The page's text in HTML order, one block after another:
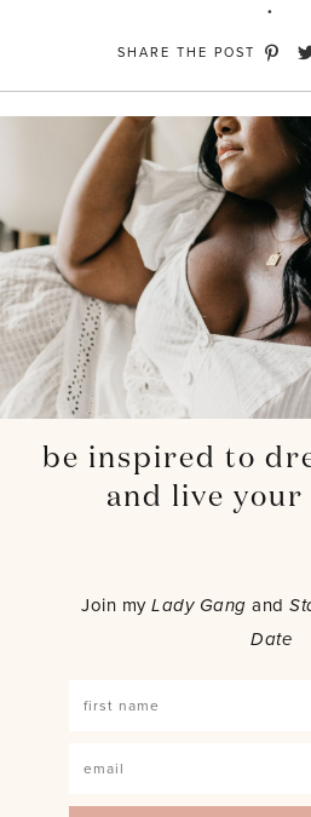
SHARE THE POST
be inspired to
and live
Join myLady Gang and
Date